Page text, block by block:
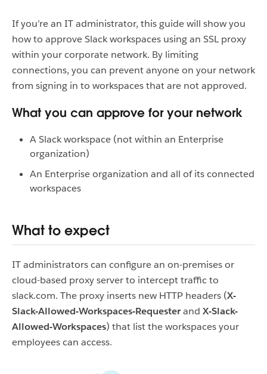
If you’re an IT administrator, this guide will show you
how to approve Slack workspaces using an SSL proxy
within your corporate network. By limiting
connections, you can prevent anyone on your network
from signing in to workspaces that are not approved.
What you can approve for your network
A Slack workspace (not within an Enterprise
organization)
An Enterprise organization and all of its connected
workspaces
What to expect
IT administrators can configure an on-premises or
cloud-based proxy server to intercept traffic to
slack.com. The proxy inserts new HTTP headers (X-
Slack-Allowed-Workspaces-Requesterand X-Slack-
Allowed-Workspaces) that list the workspaces your
employees can access.